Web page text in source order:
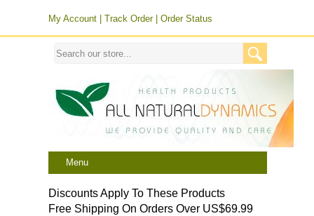
My Account Track Order| Order Status
Menu
Discounts Apply To These Products
Free Shipping On Orders Over US$69.99